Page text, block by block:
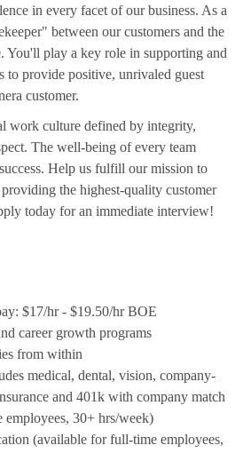
in every facet of our business. As a
between our customers and the
You'll play a key role in supporting and
to provide positive, unrivaled guest
customer.
work culture defined by integrity,
The well-being of every team
Help us fulfill our mission to
the highest-quality customer
today for an immediate interview!
$17/hr - $19.50/hr BOE
career growth programs
from within
medical, dental, vision, company-
and 401k with company match
30+ hrs/week)
(available for full-time employees,